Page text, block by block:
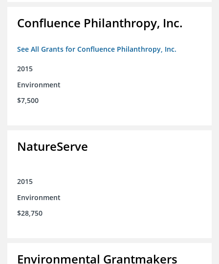
Confluence Philanthropy, Inc.
See All Grants for Confluence Philanthropy, Inc.
2015
Environment
$7,500
NatureServe
2015
Environment
$28,750
Environmental Grantmakers